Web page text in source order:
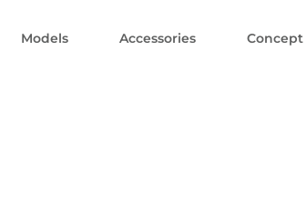
Models Accessories Concept